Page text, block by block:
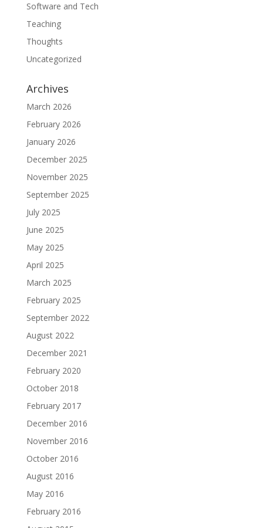
Software and Tech
Teaching
Thoughts
Uncategorized
Archives
March 2026
February 2026
January 2026
December 2025
November 2025
September 2025
July 2025
June 2025
May 2025
April 2025
March 2025
February 2025
September 2022
August 2022
December 2021
February 2020
October 2018
February 2017
December 2016
November 2016
October 2016
August 2016
May 2016
February 2016